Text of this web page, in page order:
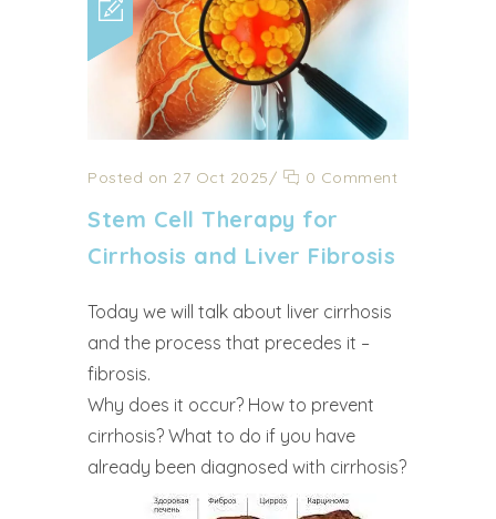
Posted on 27 Oct 2025/ 0 Comment
Stem Cell Therapy for
Cirrhosis and Liver Fibrosis
Today we will talk about liver cirrhosis
and the process that precedes it –
fibrosis.
Why does it occur? How to prevent
cirrhosis? What to do if you have
already been diagnosed with cirrhosis?